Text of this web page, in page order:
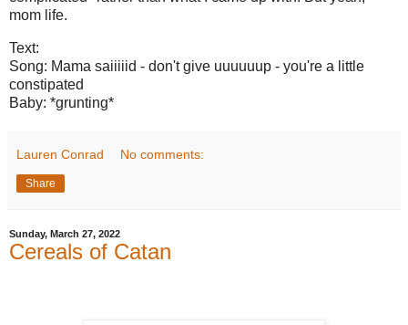
mom life.
Text:
Song: Mama saiiiiid - don't give uuuuuup - you're a little
constipated
Baby: *grunting*
Lauren Conrad No comments:
Share
Sunday, March 27, 2022
Cereals of Catan